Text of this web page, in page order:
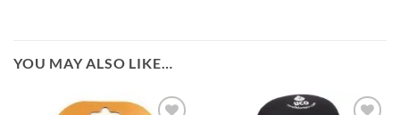
YOU MAY ALSO LIKE…